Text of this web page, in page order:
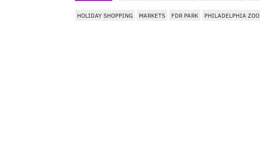
HOLIDAY SHOPPING MARKETS FDR PARK PHILADELPHIA ZOO